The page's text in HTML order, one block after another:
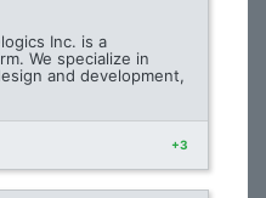
Inc. is a
We specialize in
and development,
+3